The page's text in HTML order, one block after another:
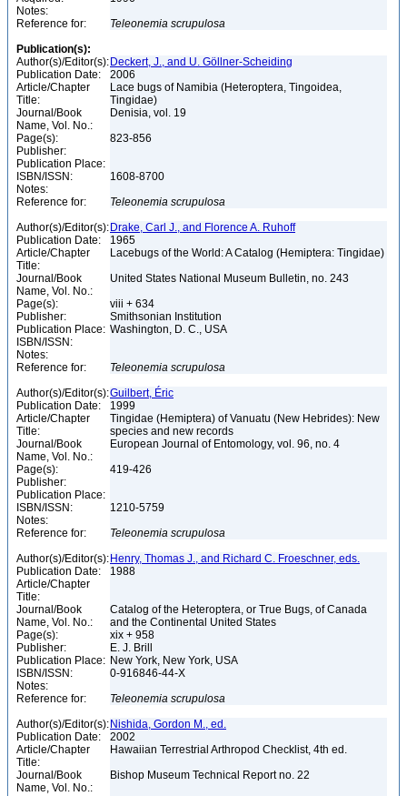
Notes:
Reference for:
Teleonemia scrupulosa
Publication(s):
Author(s)/Editor(s): Deckert, J., and U. Göllner-Scheiding
Publication Date:
2006
Article/Chapter
Title:
Lace bugs of Namibia (Heteroptera, Tingoidea,
Tingidae)
Journal/Book
Name, Vol. No.:
Denisia, vol. 19
Page(s):
823-856
Publisher:
Publication Place:
ISBN/ISSN:
1608-8700
Notes:
Reference for:
Teleonemia scrupulosa
Author(s)/Editor(s): Drake, Carl J., and Florence A. Ruhoff
Publication Date:
1965
Article/Chapter
Title:
Lacebugs of the World: A Catalog (Hemiptera: Tingidae)
Journal/Book
Name, Vol. No.:
United States National Museum Bulletin, no. 243
Page(s):
viii + 634
Publisher:
Smithsonian Institution
Publication Place: Washington, D. C., USA
ISBN/ISSN:
Notes:
Reference for:
Teleonemia scrupulosa
Author(s)/Editor(s):Guilbert, Éric
Publication Date:
1999
Article/Chapter
Title:
Tingidae (Hemiptera) of Vanuatu (New Hebrides): New
species and new records
Journal/Book
Name, Vol. No.:
European Journal of Entomology, vol. 96, no. 4
Page(s):
419-426
Publisher:
Publication Place:
ISBN/ISSN:
1210-5759
Notes:
Reference for:
Teleonemia scrupulosa
Author(s)/Editor(s): Henry, Thomas J., and Richard C. Froeschner, eds.
Publication Date:
1988
Article/Chapter
Title:
Journal/Book
Name, Vol. No.:
Catalog of the Heteroptera, or True Bugs, of Canada
and the Continental United States
Page(s):
xix + 958
Publisher:
E. J. Brill
Publication Place: New York, New York, USA
ISBN/ISSN:
0-916846-44-X
Notes:
Reference for:
Teleonemia scrupulosa
Author(s)/Editor(s): Nishida, Gordon M., ed.
Publication Date:
2002
Article/Chapter
Title:
Hawaiian Terrestrial Arthropod Checklist, 4th ed.
Journal/Book
Name, Vol. No.:
Bishop Museum Technical Report no. 22